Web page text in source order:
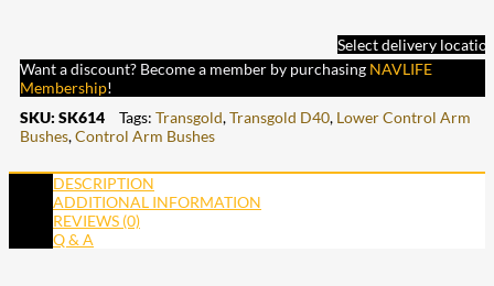
Select delivery
Want a discount? Become a member by purchasing NAVLIFE
Membership!
SKU: SK614 Tags: Transgold,Transgold D40, Lower Control Arm
Bushes,Control Arm Bushes
DESCRIPTION
ADDITIONAL INFORMATION
REVIEWS (0)
Q & A